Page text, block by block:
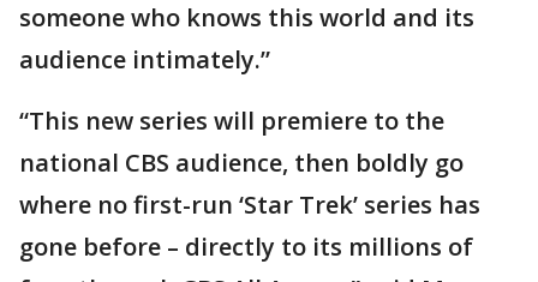
someone who knows this world and its
audience intimately.”
“This new series will premiere to the
national CBS audience, then boldly go
where no first-run ‘Star Trek’ series has
gone before – directly to its millions of